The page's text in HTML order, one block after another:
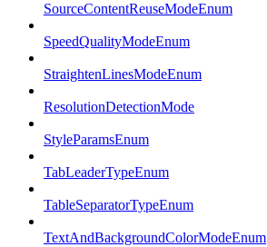
SourceContentReuseModeEnum
SpeedQualityModeEnum
StraightenLinesModeEnum
ResolutionDetectionMode
StyleParamsEnum
TabLeaderTypeEnum
TableSeparatorTypeEnum
TextAndBackgroundColorModeEnum